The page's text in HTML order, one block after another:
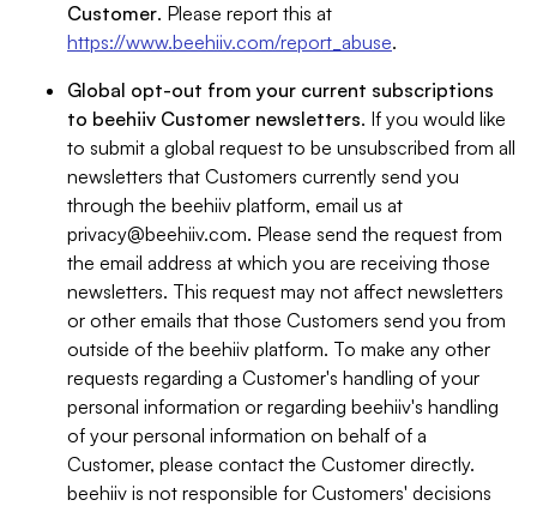
Customer. Please report this at
https://www.beehiiv.com/report_abuse.
Global opt-out from your current subscriptions
to beehiiv Customer newsletters. If you would like
to submit a global request to be unsubscribed from all
newsletters that Customers currently send you
through the beehiiv platform, email us at
privacy@beehiiv.com. Please send the request from
the email address at which you are receiving those
newsletters. This request may not affect newsletters
or other emails that those Customers send you from
outside of the beehiiv platform. To make any other
requests regarding a Customer's handling of your
personal information or regarding beehiiv's handling
of your personal information on behalf of a
Customer, please contact the Customer directly.
beehiiv is not responsible for Customers' decisions